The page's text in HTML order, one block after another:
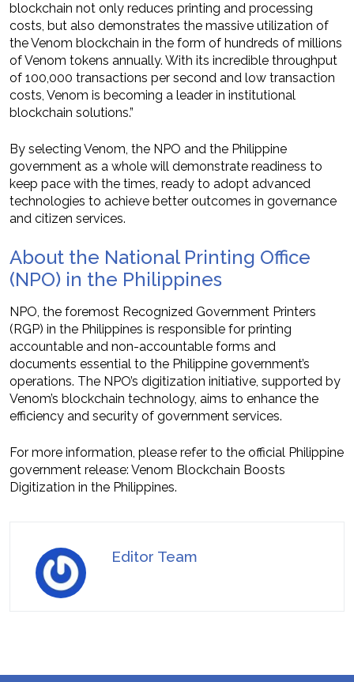
blockchain not only reduces printing and processing
costs, but also demonstrates the massive utilization of
the Venom blockchain in the form of hundreds of millions
of Venom tokens annually. With its incredible throughput
of 100,000 transactions per second and low transaction
costs, Venom is becoming a leader in institutional
blockchain solutions.”
By selecting Venom, the NPO and the Philippine
government as a whole will demonstrate readiness to
keep pace with the times, ready to adopt advanced
technologies to achieve better outcomes in governance
and citizen services.
About the National Printing Office
(NPO) in the Philippines
NPO, the foremost Recognized Government Printers
(RGP) in the Philippines is responsible for printing
accountable and non-accountable forms and
documents essential to the Philippine government’s
operations. The NPO’s digitization initiative, supported by
Venom’s blockchain technology, aims to enhance the
efficiency and security of government services.
For more information, please refer to the official Philippine
government release: Venom Blockchain Boosts
Digitization in the Philippines.
Editor Team